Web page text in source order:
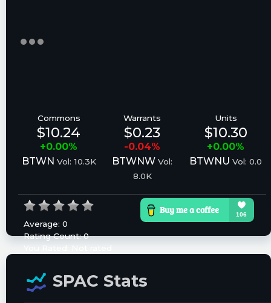
Commons
$10.24
+0.00%
BTWN Vol: 10.3K
Warrants
$0.23
-0.04%
BTWNW Vol:
8.0K
Units
$10.30
+0.00%
BTWNU Vol: 0.0
Average: 0
Rating Count:0
SPAC Stats